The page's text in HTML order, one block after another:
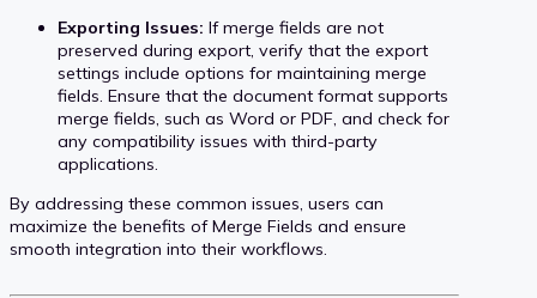
Exporting Issues: If merge fields are not
preserved during export, verify that the export
settings include options for maintaining merge
fields. Ensure that the document format supports
merge fields, such as Word or PDF, and check for
any compatibility issues with third-party
applications.
By addressing these common issues, users can
maximize the benefits of Merge Fields and ensure
smooth integration into their workflows.